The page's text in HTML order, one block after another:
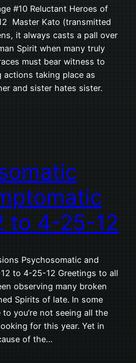
#10 Reluctant Heroes of
Master Kato (transmitted
it always casts a pall over
Spirit when many truly
must bear witness to
actions taking place as
and sister hates sister.
to 4-25-12
Psychosomatic and
to 4-25-12 Greetings to all
observing many broken
Spirits of late. In some
you’re not seeing all the
for this year. Yet in
of the…